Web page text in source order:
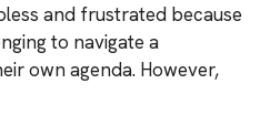
and frustrated because
to navigate a
own agenda. However,